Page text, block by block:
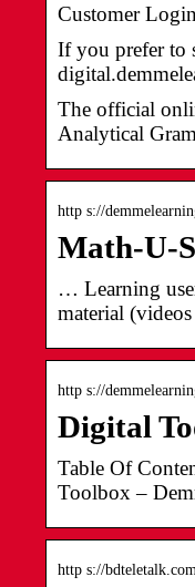
Customer Login
If you prefer to
The official
Analytical
http s://
Math-U-
… Learning
material
http s://
Digital
Table Of
Toolbox –
http s://